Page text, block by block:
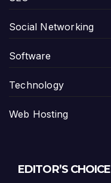
Social Networking
Software
Technology
Web Hosting
EDITOR’S CHOICE